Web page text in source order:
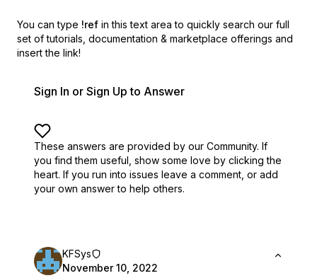
You can type !ref in this text area to quickly search our full
set of tutorials, documentation & marketplace offerings and
insert the link!
Sign In or Sign Up to Answer
These answers are provided by our Community. If
you find them useful, show some love by clicking the
heart. If you run into issues leave a comment, or add
your own answer to help others.
KFSys
November 10, 2022